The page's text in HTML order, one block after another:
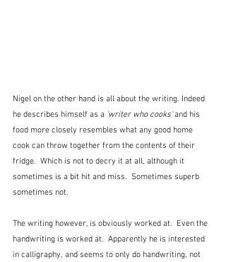
Nigel on the other hand is all about the writing. Indeed
he describes himself as a 'writer who cooks' and his
food more closely resembles what any good home
cook can throw together from the contents of their
fridge.  Which is not to decry it at all, although it
sometimes is a bit hit and miss.  Sometimes superb
sometimes not.
The writing however, is obviously worked at.  Even the
handwriting is worked at.  Apparently he is interested
in calligraphy, and seems to only do handwriting, not